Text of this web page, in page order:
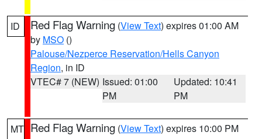
ID Red Flag Warning (View Text) expires 01:00 AM
by MSO ()
Palouse/Nezperce Reservation/Hells Canyon
Region, in ID
VTEC# 7 (NEW) Issued: 01:00
PM
Updated: 10:41
PM
MT Red Flag Warning (View Text) expires 10:00 PM